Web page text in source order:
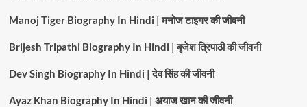
Manoj Tiger Biography In Hindi | मनोज टाइगर की जीवनी
Brijesh Tripathi Biography In Hindi | बृजेश त्रिपाठी की जीवनी
Dev Singh Biography In Hindi | देव सिंह की जीवनी
Ayaz Khan Biography In Hindi | अयाज खान की जीवनी